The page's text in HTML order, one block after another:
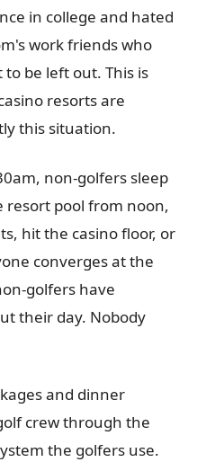
in college and hated
work friends who
be left out. This is
resorts are
this situation.
non-golfers sleep
resort pool from noon,
hit the casino floor, or
converges at the
golfers have
their day. Nobody
and dinner
crew through the
the golfers use.